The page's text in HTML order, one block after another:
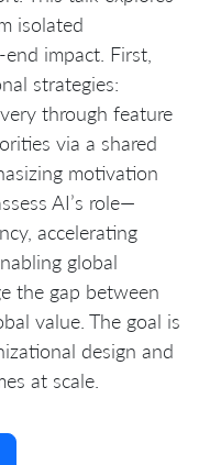
isolated
impact. First,
strategies:
through feature
via a shared
motivation
AI’s role—
accelerating
global
the gap between
value. The goal is
design and
at scale.